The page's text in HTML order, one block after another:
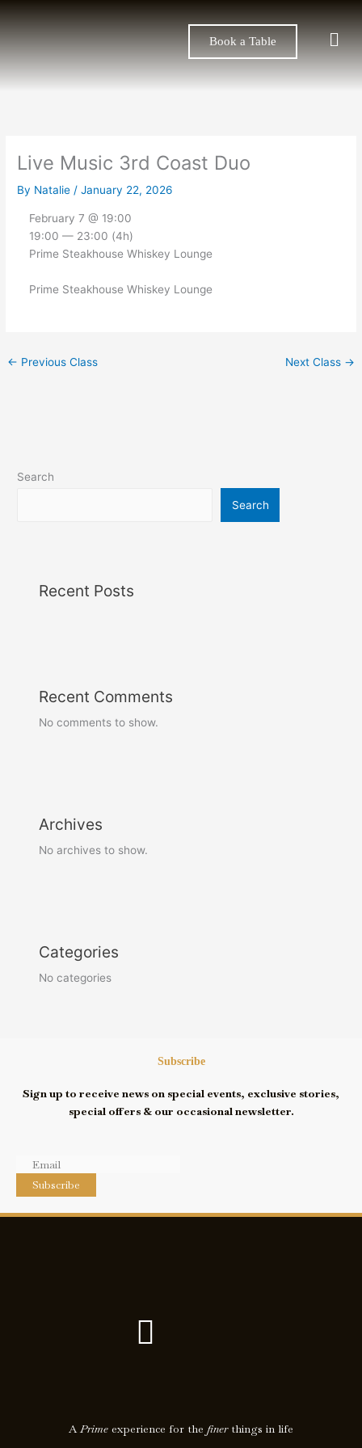
Book a Table
Live Music 3rd Coast Duo
By Natalie/January 22, 2026
February 7 @ 19:00
19:00 — 23:00 (4h)
Prime Steakhouse Whiskey Lounge
Prime Steakhouse Whiskey Lounge
← Previous Class Next Class →
Search
Search
Recent Posts
Recent Comments
No comments to show.
Archives
No archives to show.
Categories
No categories
Subscribe
Sign up to receive news on special events, exclusive stories,
special offers & our occasional newsletter.
Subscribe
F
a
APrime experience for the finerthings in life